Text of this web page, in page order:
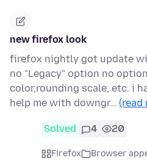
new firefox look
firefox nightly got update
no "Legacy" option no
color,rounding scale, etc. i
help me with downgr… (read
Solved 4 20
Firefox Browser